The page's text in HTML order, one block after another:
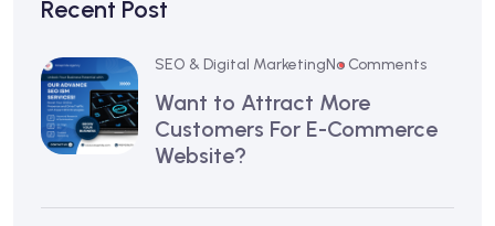
Recent Post
SEO & Digital MarketingNo Comments
Want to Attract More
Customers For E-Commerce
Website?